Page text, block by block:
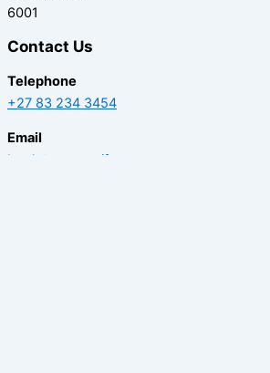
6001
Contact Us
Telephone
+27 83 234 3454
Email
book@caperecife.com